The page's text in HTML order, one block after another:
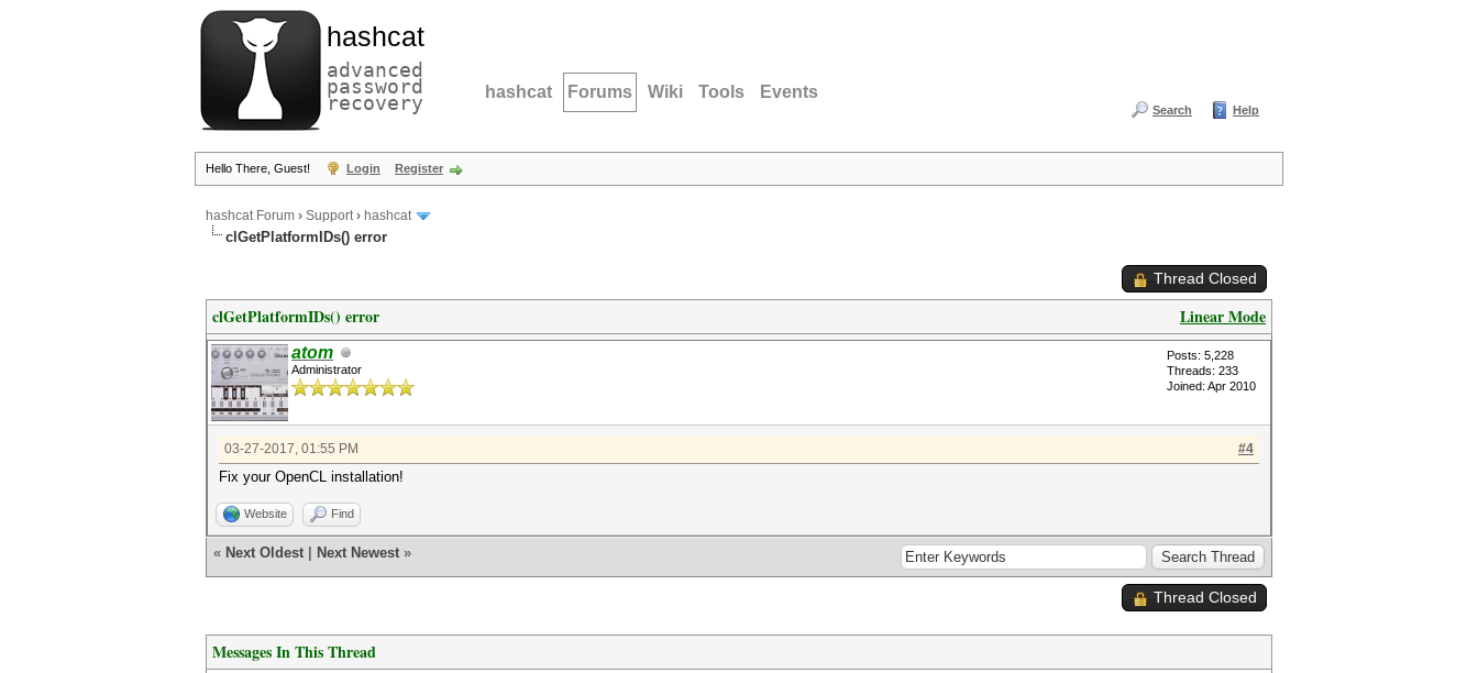
hashcat
advanced
password
recovery hashcat Forums Wiki Tools Events
Search Help
Hello There, Guest! Login Register
hashcat Forum › Support› hashcat
clGetPlatformIDs() error
Thread Closed
Linear Mode
clGetPlatformIDs() error
atom
Administrator
Posts: 5,228
Threads: 233
Joined: Apr 2010
#4
03-27-2017, 01:55 PM
Fix your OpenCL installation!
Website Find
« Next Oldest Next Newest »
Thread Closed
Messages In This Thread